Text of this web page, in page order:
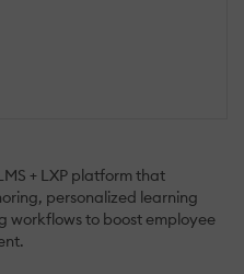
+ LXP platform that
personalized learning
workflows to boost employee